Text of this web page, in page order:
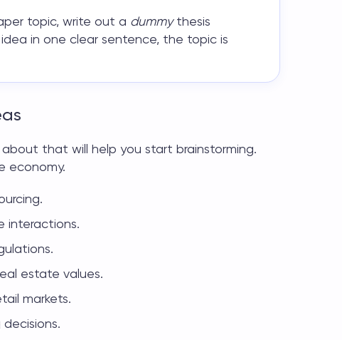
topic, write out a dummythesis
in one clear sentence, the topic is
about that will help you start brainstorming.
economy.
interactions.
estate values.
markets.